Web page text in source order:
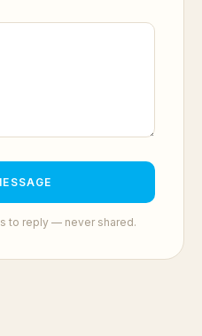
to reply — never shared.